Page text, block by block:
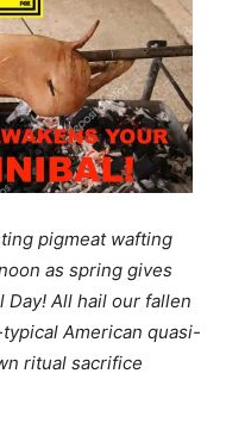
pigmeat wafting
as spring gives
Day! All hail our fallen
American quasi-
ritual sacrifice